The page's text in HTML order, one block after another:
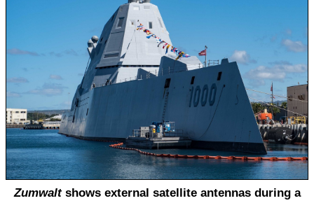
Zumwaltshows external satellite antennas during a